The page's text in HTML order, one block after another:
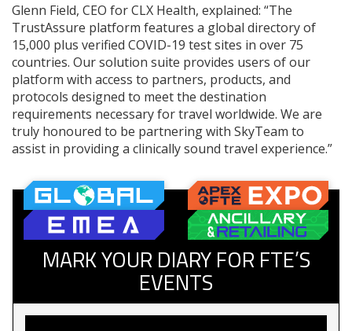
Glenn Field, CEO for CLX Health, explained: “The
TrustAssure platform features a global directory of
15,000 plus verified COVID-19 test sites in over 75
countries. Our solution suite provides users of our
platform with access to partners, products, and
protocols designed to meet the destination
requirements necessary for travel worldwide. We are
truly honoured to be partnering with SkyTeam to
assist in providing a clinically sound travel experience.”
MARK YOUR DIARY FOR FTE’S
EVENTS